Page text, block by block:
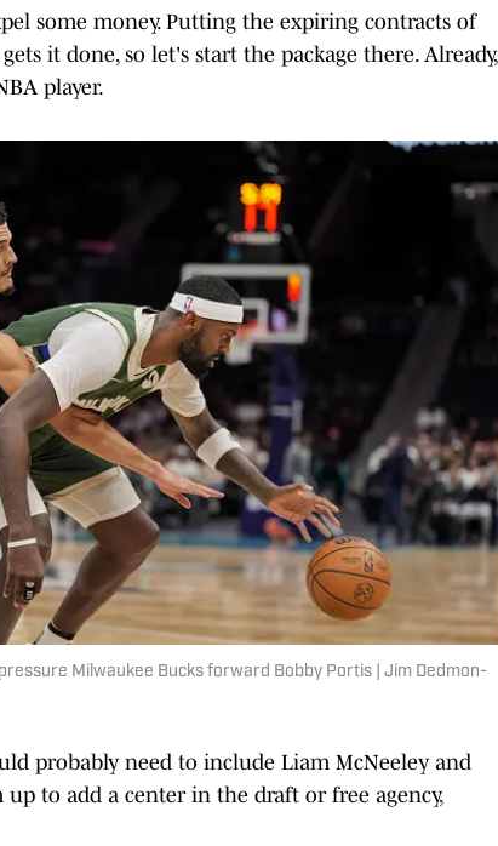
some money. Putting the expiring contracts of
it done, so let's start the package there. Already,
player.
Milwaukee Bucks forward Bobby Portis | Jim Dedmon-
probably need to include Liam McNeeley and
to add a center in the draft or free agency,